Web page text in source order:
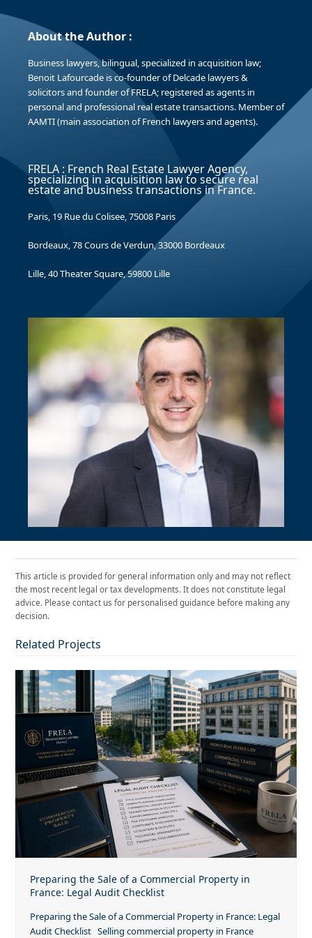
About the Author :
Business lawyers, bilingual, specialized in acquisition law;
Benoit Lafourcade is co-founder of Delcade lawyers &
solicitors and founder of FRELA; registered as agents in
personal and professional real estate transactions. Member of
AAMTI (main association of French lawyers and agents).
FRELA : French Real Estate Lawyer Agency,
specializing in acquisition law to secure real
estate and business transactions in France.
Paris, 19 Rue du Colisee, 75008 Paris
Bordeaux, 78 Cours de Verdun, 33000 Bordeaux
Lille, 40 Theater Square, 59800 Lille
This article is provided for general information only and may not reflect
the most recent legal or tax developments. It does not constitute legal
advice. Please contact us for personalised guidance before making any
decision.
Related Projects
Preparing the Sale of a Commercial Property in
France: Legal Audit Checklist
Preparing the Sale of a Commercial Property in France: Legal
Audit Checklist Selling commercial property in France